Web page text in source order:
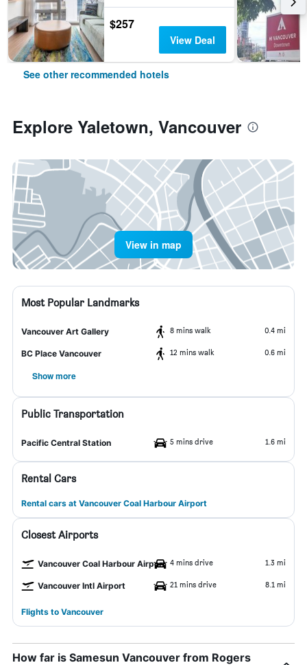
$257
View Deal
See other recommended hotels
Explore Yaletown, Vancouver
View in map
Most Popular Landmarks
Vancouver Art Gallery 8 mins walk 0.4 mi
BC Place Vancouver 12 mins walk 0.6 mi
Show more
Public Transportation
Pacific Central Station 5 mins drive 1.6 mi
Rental Cars
Rental cars at Vancouver Coal Harbour Airport
Closest Airports
Vancouver Coal Harbour Airport 4 mins drive 1.3 mi
Vancouver Intl Airport 21 mins drive 8.1 mi
Flights to Vancouver
How far is Samesun Vancouver from Rogers